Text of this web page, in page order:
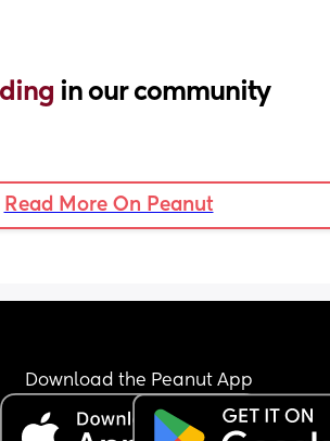
in our community
Read More On Peanut
Download the Peanut App